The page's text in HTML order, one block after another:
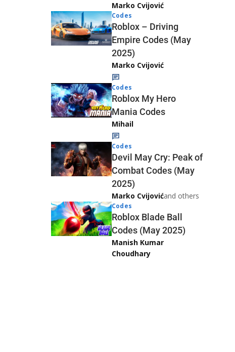
Marko Cvijović
Codes
Roblox – Driving
Empire Codes (May
2025)
Marko Cvijović
Codes
Roblox My Hero
Mania Codes
Mihail
Codes
Devil May Cry: Peak of
Combat Codes (May
2025)
Marko Cvijovićand others
Codes
Roblox Blade Ball
Codes (May 2025)
Manish Kumar
Choudhary